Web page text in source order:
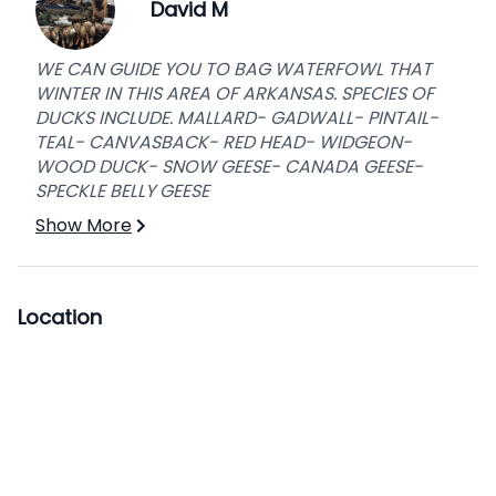
David M
WE CAN GUIDE YOU TO BAG WATERFOWL THAT
WINTER IN THIS AREA OF ARKANSAS. SPECIES OF
DUCKS INCLUDE. MALLARD- GADWALL- PINTAIL-
TEAL- CANVASBACK- RED HEAD- WIDGEON-
WOOD DUCK- SNOW GEESE- CANADA GEESE-
SPECKLE BELLY GEESE
Show More
Location